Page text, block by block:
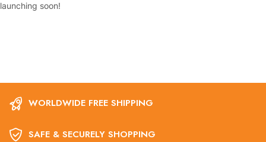
launching soon!
WORLDWIDE FREE SHIPPING
SAFE & SECURELY SHOPPING